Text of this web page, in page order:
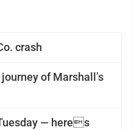
crash
of Marshall’s
— heres